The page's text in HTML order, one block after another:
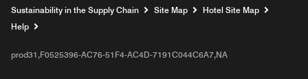
Sustainability in the Supply Chain
Site Map
Hotel Site Map
Help
prod31,F0525396-AC76-51F4-AC4D-7191C044C6A7,NA